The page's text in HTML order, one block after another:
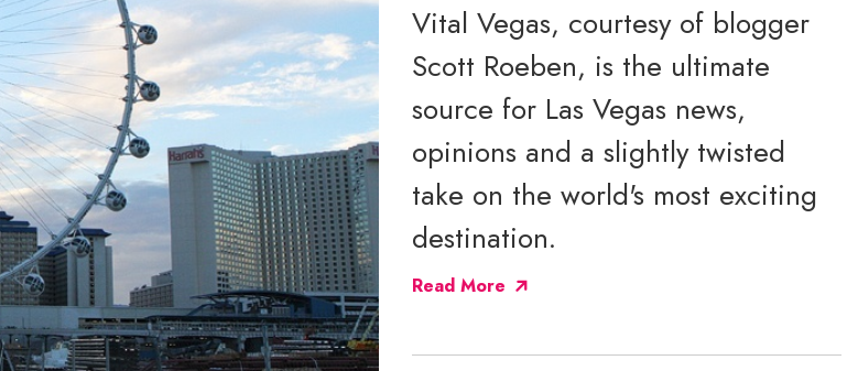
Vital Vegas, courtesy of blogger
Scott Roeben, is the ultimate
source for Las Vegas news,
opinions and a slightly twisted
take on the world's most exciting
destination.
Read More